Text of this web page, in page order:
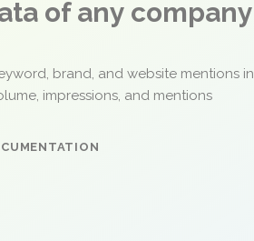
of any company
brand, and website mentions in
impressions, and mentions